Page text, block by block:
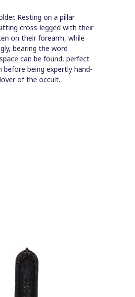
Resting on a pillar
cross-legged with their
on their forearm, while
bearing the word
can be found, perfect
being expertly hand-
of the occult.